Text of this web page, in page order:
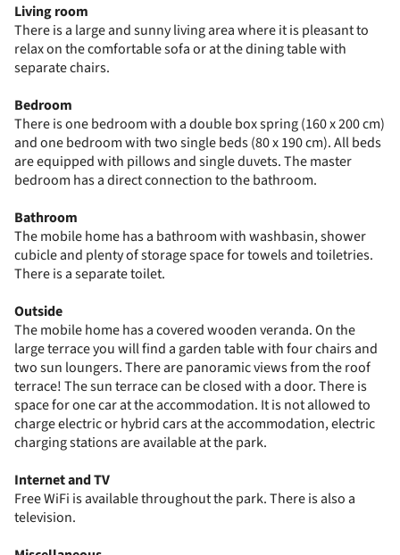
Living room
There is a large and sunny living area where it is pleasant to
relax on the comfortable sofa or at the dining table with
separate chairs.
Bedroom
There is one bedroom with a double box spring (160 x 200 cm)
and one bedroom with two single beds (80 x 190 cm). All beds
are equipped with pillows and single duvets. The master
bedroom has a direct connection to the bathroom.
Bathroom
The mobile home has a bathroom with washbasin, shower
cubicle and plenty of storage space for towels and toiletries.
There is a separate toilet.
Outside
The mobile home has a covered wooden veranda. On the
large terrace you will find a garden table with four chairs and
two sun loungers. There are panoramic views from the roof
terrace! The sun terrace can be closed with a door. There is
space for one car at the accommodation. It is not allowed to
charge electric or hybrid cars at the accommodation, electric
charging stations are available at the park.
Internet and TV
Free WiFi is available throughout the park. There is also a
television.